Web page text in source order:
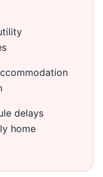
delays
home